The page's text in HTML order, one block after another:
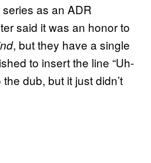
as an ADR
said it was an honor to
, but they have a single
to insert the line “Uh-
dub, but it just didn’t